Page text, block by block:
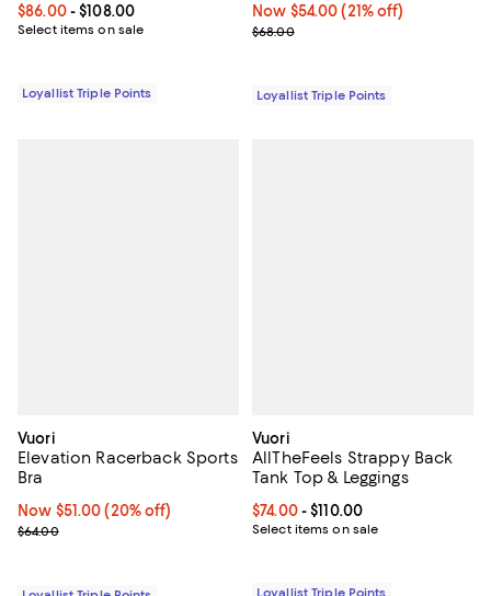
Current price From $86.00 to $108.00; ;
$86.00- $108.00
Select items on sale
Loyallist Triple Points
Now $54.00; 21% off;
Now $54.00 (21% off)
Previous price $68.00
$68.00
Loyallist Triple Points
Vuori
Elevation Racerback Sports
Bra
Now $51.00; 20% off;
Now $51.00 (20% off)
Previous price $64.00
$64.00
Vuori
AllTheFeels Strappy Back
Tank Top & Leggings
Current price From $74.00 to
$74.00- $110.00
Select items on sale
Loyallist Triple Points